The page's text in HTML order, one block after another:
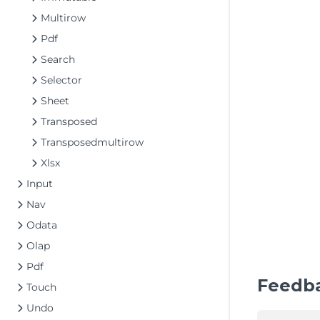
Multirow
Pdf
Search
Selector
Sheet
Transposed
Transposedmultirow
Xlsx
Input
Nav
Odata
Olap
Pdf
Touch
Undo